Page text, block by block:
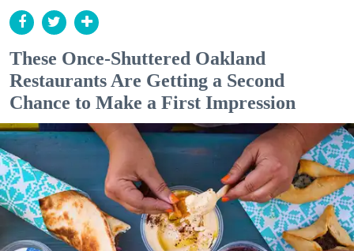
These Once-Shuttered Oakland
Restaurants Are Getting a Second
Chance to Make a First Impression